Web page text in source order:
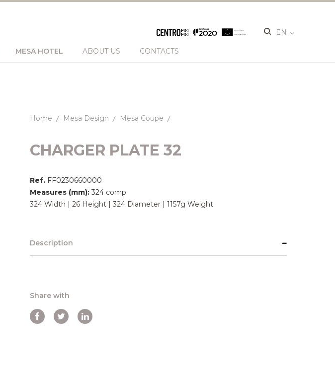
MESA HOTEL ABOUT US CONTACTS
EN
Home Mesa Design Mesa Coupe
CHARGER PLATE 32
Ref. FF0230660000
Measures (mm): 324 comp.
324 Width | 26 Height | 324 Diameter | 1157g Weight
Description
Share with